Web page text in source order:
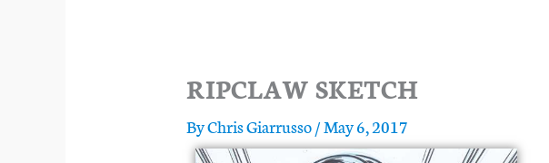
RIPCLAW SKETCH
ByChris Giarrusso/May 6, 2017